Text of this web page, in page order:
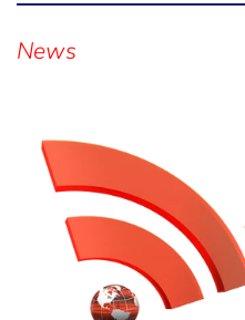
separator
News